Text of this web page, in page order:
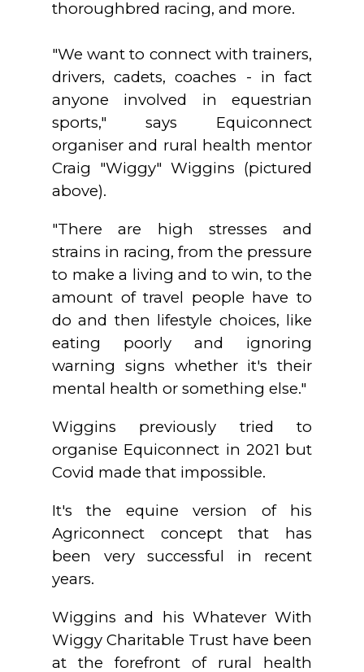
thoroughbred racing, and more.
"We want to connect with trainers,
drivers, cadets, coaches - in fact
anyone involved in equestrian
sports," says Equiconnect
organiser and rural health mentor
Craig "Wiggy" Wiggins (pictured
above).
"There are high stresses and
strains in racing, from the pressure
to make a living and to win, to the
amount of travel people have to
do and then lifestyle choices, like
eating poorly and ignoring
warning signs whether it's their
mental health or something else."
Wiggins previously tried to
organise Equiconnect in 2021 but
Covid made that impossible.
It's the equine version of his
Agriconnect concept that has
been very successful in recent
years.
Wiggins and his Whatever With
Wiggy Charitable Trust have been
at the forefront of rural health